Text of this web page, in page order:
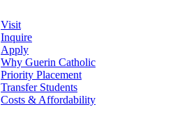
Visit
Inquire
Apply
Why Guerin Catholic
Priority Placement
Transfer Students
Costs & Affordability